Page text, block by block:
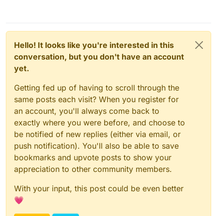
Hello! It looks like you're interested in this
conversation, but you don't have an account
yet.
Getting fed up of having to scroll through the
same posts each visit? When you register for
an account, you'll always come back to
exactly where you were before, and choose to
be notified of new replies (either via email, or
push notification). You'll also be able to save
bookmarks and upvote posts to show your
appreciation to other community members.
With your input, this post could be even better
💗